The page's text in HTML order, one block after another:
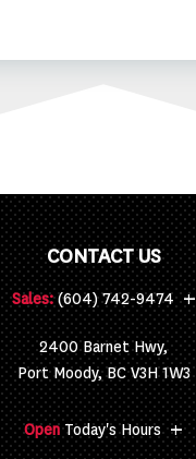
CONTACT US
Sales: (604) 742-9474 +
2400 Barnet Hwy,
Port Moody, BC V3H 1W3
Open Today's Hours +